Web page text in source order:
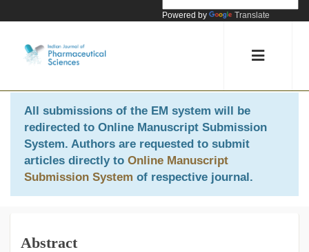
Powered by Translate
All submissions of the EM system will be
redirected to Online Manuscript Submission
System. Authors are requested to submit
articles directly to Online Manuscript
Submission System of respective journal.
Abstract